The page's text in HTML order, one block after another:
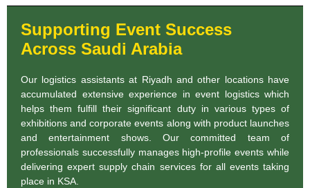
Supporting Event Success
Across Saudi Arabia
Our logistics assistants at Riyadh and other locations have
accumulated extensive experience in event logistics which
helps them fulfill their significant duty in various types of
exhibitions and corporate events along with product launches
and entertainment shows. Our committed team of
professionals successfully manages high-profile events while
delivering expert supply chain services for all events taking
place in KSA.